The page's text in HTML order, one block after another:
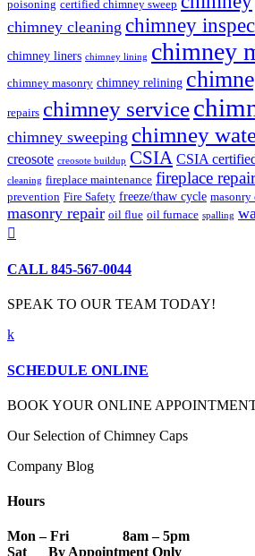
poisoning certified chimney sweep
chimney cleaning chimney
chimney liners chimney lining chimney
chimney masonry chimney relining
repairs chimney service
chimney sweeping chimney
creosote creosote buildup CSIA CSIA
cleaning fireplace maintenance fireplace repair
prevention Fire Safety freeze/thaw cycle masonry
masonry repair oil flue oil furnace spalling

CALL 845-567-0044
SPEAK TO OUR TEAM TODAY!
k
SCHEDULE ONLINE
BOOK YOUR ONLINE
Our Selection of Chimney Caps
Company Blog
Hours
Mon – Fri 8am – 5pm
Sat By Appointment Only